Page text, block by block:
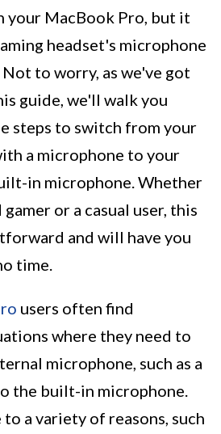
your MacBook Pro, but it
headset's microphone
to worry, as we've got
guide, we'll walk you
steps to switch from your
a microphone to your
in microphone. Whether
or a casual user, this
and will have you
time.
users often find
where they need to
microphone, such as a
the built-in microphone.
a variety of reasons, such